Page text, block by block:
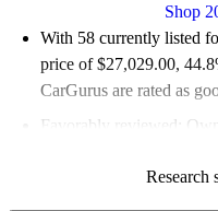
Shop
With 58 currently listed
price of $27,029.00,
CarGurus are rated as
Favorably reviewed:
100.0% of 2020 RDX
Research